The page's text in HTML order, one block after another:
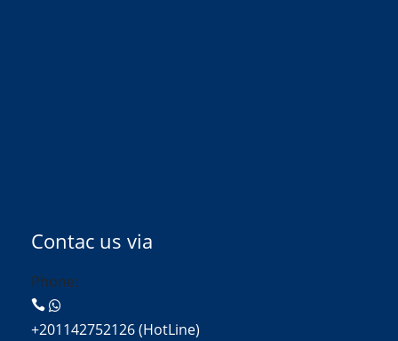
Contac us via
Phone:
+201142752126 (HotLine)